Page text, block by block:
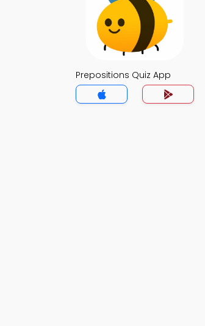
Prepositions Quiz App